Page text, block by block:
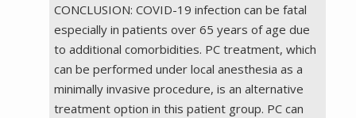
CONCLUSION: COVID-19 infection can be fatal
especially in patients over 65 years of age due
to additional comorbidities. PC treatment, which
can be performed under local anesthesia as a
minimally invasive procedure, is an alternative
treatment option in this patient group. PC can